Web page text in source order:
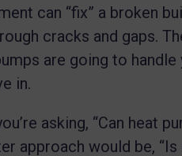
can “fix” a broken
cracks and gaps.
are going to
in.
asking, “Can heat
approach would be,